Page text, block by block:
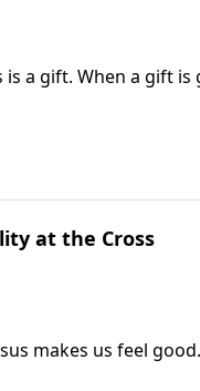
is a gift. When a gift
you can add!
at the Cross
makes us feel
foot of the cross.